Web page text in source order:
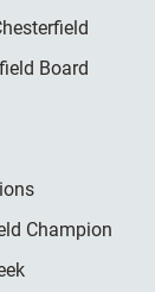
Board
Champion